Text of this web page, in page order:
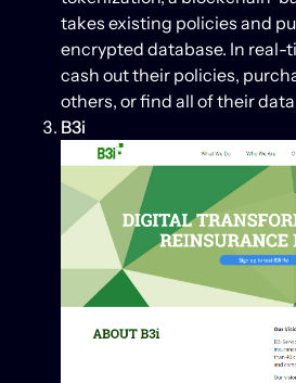
takes existing policies and
encrypted database. In real-
cash out their policies,
others, or find all of their
B3i